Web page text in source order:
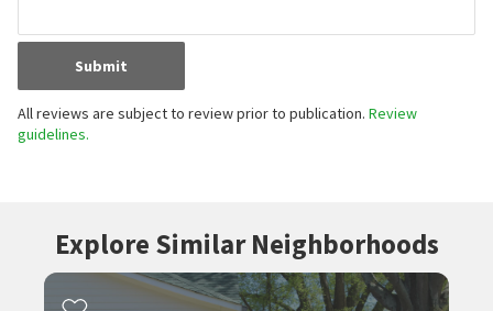
Submit
All reviews are subject to review prior to publication. Review
guidelines.
Explore Similar Neighborhoods